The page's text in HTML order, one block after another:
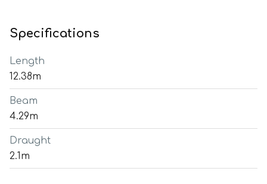
Specifications
Length
12.38m
Beam
4.29m
Draught
2.1m